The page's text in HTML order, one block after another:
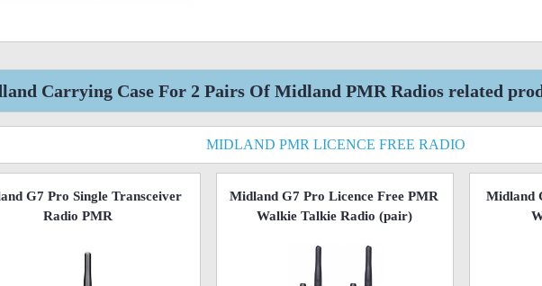
Carrying Case For 2 Pairs Of Midland PMR Radios related
MIDLAND PMR LICENCE FREE RADIO
G7 Pro Single Transceiver
Radio PMR
Midland G7 Pro Licence Free PMR
Walkie Talkie Radio (pair)
Midland